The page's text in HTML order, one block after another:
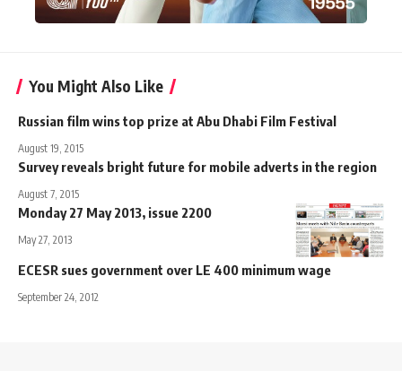
You Might Also Like
Russian film wins top prize at Abu Dhabi Film Festival
August 19, 2015
Survey reveals bright future for mobile adverts in the region
August 7, 2015
Monday 27 May 2013, issue 2200
May 27, 2013
ECESR sues government over LE 400 minimum wage
September 24, 2012